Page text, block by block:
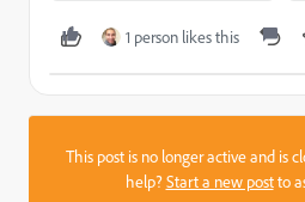
1 person likes this
This post is no longer active and is
help?Start a new postto